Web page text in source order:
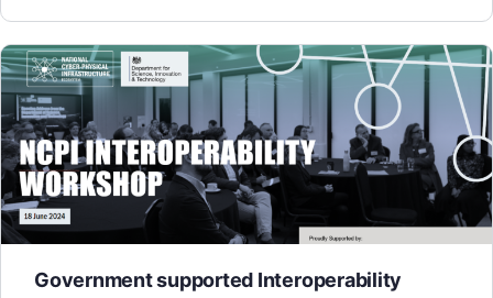
Government supported Interoperability